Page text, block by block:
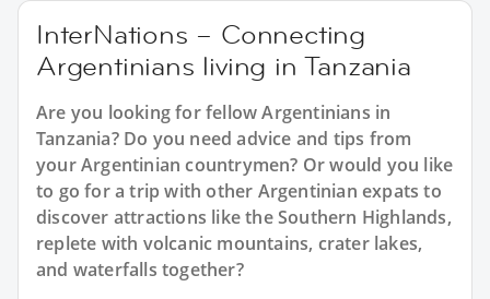
InterNations – Connecting
Argentinians living in Tanzania
Are you looking for fellow Argentinians in
Tanzania? Do you need advice and tips from
your Argentinian countrymen? Or would you like
to go for a trip with other Argentinian expats to
discover attractions like the Southern Highlands,
replete with volcanic mountains, crater lakes,
and waterfalls together?